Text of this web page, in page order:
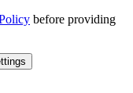
before providing